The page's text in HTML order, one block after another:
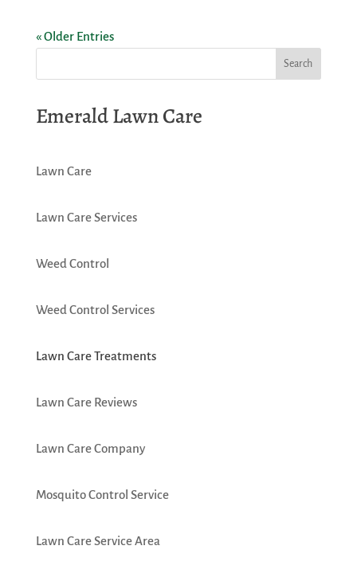
« Older Entries
Emerald Lawn Care
Lawn Care
Lawn Care Services
Weed Control
Weed Control Services
Lawn Care Treatments
Lawn Care Reviews
Lawn Care Company
Mosquito Control Service
Lawn Care Service Area